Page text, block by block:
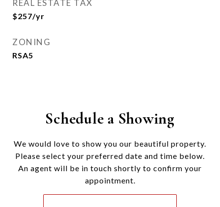
REAL ESTATE TAX
$257/yr
ZONING
RSA5
Schedule a Showing
We would love to show you our beautiful property.
Please select your preferred date and time below.
An agent will be in touch shortly to confirm your
appointment.